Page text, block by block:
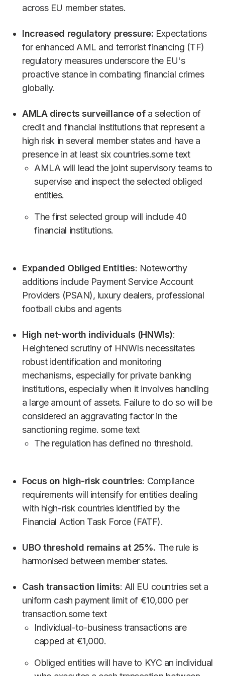
across EU member states.
Increased regulatory pressure: Expectations
for enhanced AML and terrorist financing (TF)
regulatory measures underscore the EU's
proactive stance in combating financial crimes
globally.
AMLA directs surveillance ofa selection of
credit and financial institutions that represent a
high risk in several member states and have a
presence in at least six countries.some text
AMLA will lead the joint supervisory teams to
supervise and inspect the selected obliged
entities.
The first selected group will include 40
financial institutions.
Expanded Obliged Entities: Noteworthy
additions include Payment Service Account
Providers (PSAN), luxury dealers, professional
football clubs and agents
High net-worth individuals (HNWIs):
Heightened scrutiny of HNWIs necessitates
robust identification and monitoring
mechanisms, especially for private banking
institutions, especially when it involves handling
a large amount of assets. Failure to do so will be
considered an aggravating factor in the
sanctioning regime. some text
The regulation has defined no threshold.
Focus on high-risk countries: Compliance
requirements will intensify for entities dealing
with high-risk countries identified by the
Financial Action Task Force (FATF).
UBO threshold remains at 25%. The rule is
harmonised between member states.
Cash transaction limits: All EU countries set a
uniform cash payment limit of €10,000 per
transaction.some text
Individual-to-business transactions are
capped at €1,000.
Obliged entities will have to KYC an individual